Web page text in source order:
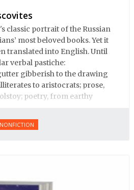
classic portrait of the Russian
most beloved books. Yet it
translated into English. Until
verbal pastiche:
gibberish to the drawing
to aristocrats; prose,
poetry, from earthy
NONFICTION